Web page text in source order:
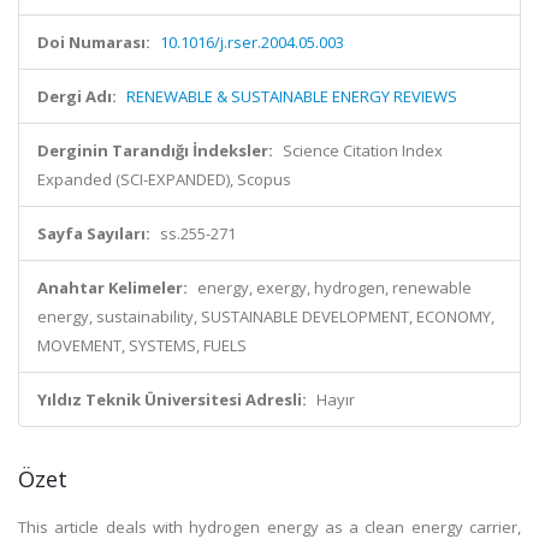
Doi Numarası: 10.1016/j.rser.2004.05.003
Dergi Adı: RENEWABLE & SUSTAINABLE ENERGY REVIEWS
Derginin Tarandığı İndeksler: Science Citation Index
Expanded (SCI-EXPANDED), Scopus
Sayfa Sayıları: ss.255-271
Anahtar Kelimeler: energy, exergy, hydrogen, renewable
energy, sustainability, SUSTAINABLE DEVELOPMENT, ECONOMY,
MOVEMENT, SYSTEMS, FUELS
Yıldız Teknik Üniversitesi Adresli: Hayır
Özet
This article deals with hydrogen energy as a clean energy carrier,